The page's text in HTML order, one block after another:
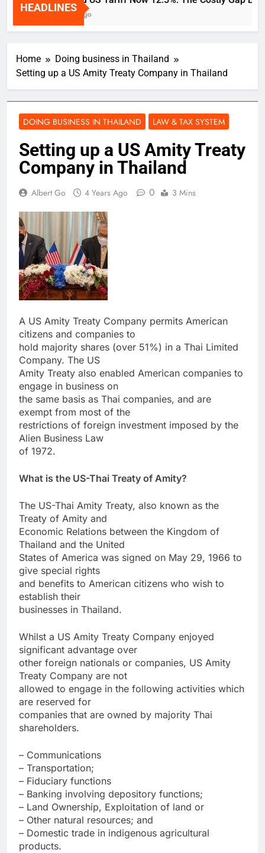
HEADLINES
2 Weeks Ago
Home
Doing business in Thailand
Setting up a US Amity Treaty Company in Thailand
DOING BUSINESS IN THAILAND LAW & TAX SYSTEM
Setting up a US Amity Treaty
Company in Thailand
Albert Go 4 Years Ago 0 3 Mins
A US Amity Treaty Company permits American
citizens and companies to
hold majority shares (over 51%) in a Thai Limited
Company. The US
Amity Treaty also enabled American companies to
engage in business on
the same basis as Thai companies, and are
exempt from most of the
restrictions of foreign investment imposed by the
Alien Business Law
of 1972.
What is the US-Thai Treaty of Amity?
The US-Thai Amity Treaty, also known as the
Treaty of Amity and
Economic Relations between the Kingdom of
Thailand and the United
States of America was signed on May 29, 1966 to
give special rights
and benefits to American citizens who wish to
establish their
businesses in Thailand.
Whilst a US Amity Treaty Company enjoyed
significant advantage over
other foreign nationals or companies, US Amity
Treaty Company are not
allowed to engage in the following activities which
are reserved for
companies that are owned by majority Thai
shareholders.
– Communications
– Transportation;
– Fiduciary functions
– Banking involving depository functions;
– Land Ownership, Exploitation of land or
– Other natural resources; and
– Domestic trade in indigenous agricultural
products.